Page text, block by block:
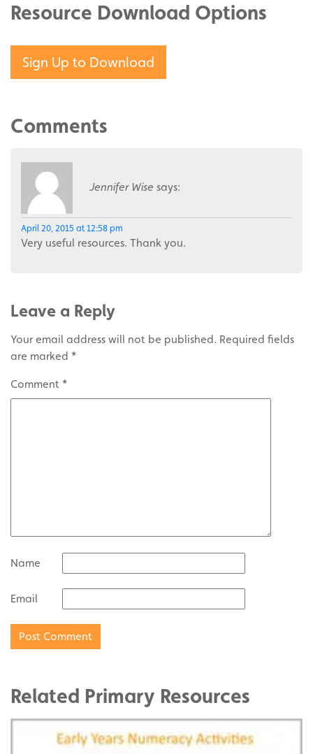
Resource Download Options
Sign Up to Download
Comments
Jennifer Wise says:
April 20, 2015 at 12:58 pm
Very useful resources. Thank you.
Leave a Reply
Your email address will not be published. Required fields
are marked *
Comment *
Name
Email
Related Primary Resources